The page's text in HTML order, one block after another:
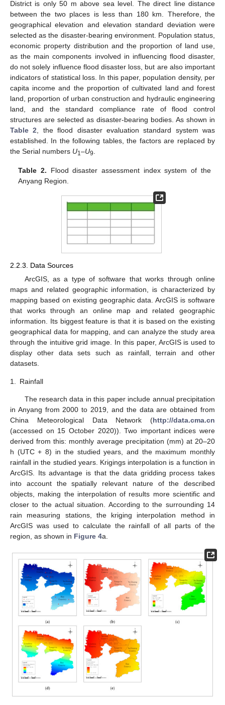
District is only 50 m above sea level. The direct line distance
between the two places is less than 180 km. Therefore, the
geographical elevation and elevation standard deviation were
selected as the disaster-bearing environment. Population status,
economic property distribution and the proportion of land use,
as the main components involved in influencing flood disaster,
do not solely influence flood disaster loss, but are also important
indicators of statistical loss. In this paper, population density, per
capita income and the proportion of cultivated land and forest
land, proportion of urban construction and hydraulic engineering
land, and the standard compliance rate of flood control
structures are selected as disaster-bearing bodies. As shown in
Table 2 , the flood disaster evaluation standard system was
established. In the following tables, the factors are replaced by
the Serial numbers U1–U9
Table 2. Flood disaster assessment index system of the
Anyang Region.
2.2.3. Data Sources
ArcGIS, as a type of software that works through online
maps and related geographic information, is characterized by
mapping based on existing geographic data. ArcGIS is software
that works through an online map and related geographic
information. Its biggest feature is that it is based on the existing
geographical data for mapping, and can analyze the study area
through the intuitive grid image. In this paper, ArcGIS is used to
display other data sets such as rainfall, terrain and other
datasets.
1. Rainfall
The research data in this paper include annual precipitation
in Anyang from 2000 to 2019, and the data are obtained from
China Meteorological Data Network (http://data.cma.cn
(accessed on 15 October 2020)). Two important indices were
derived from this: monthly average precipitation (mm) at 20–20
h (UTC + 8) in the studied years, and the maximum monthly
rainfall in the studied years. Krigings interpolation is a function in
ArcGIS. Its advantage is that the data gridding process takes
into account the spatially relevant nature of the described
objects, making the interpolation of results more scientific and
closer to the actual situation. According to the surrounding 14
rain measuring stations, the kriging interpolation method in
ArcGIS was used to calculate the rainfall of all parts of the
region, as shown in Figure 4a.